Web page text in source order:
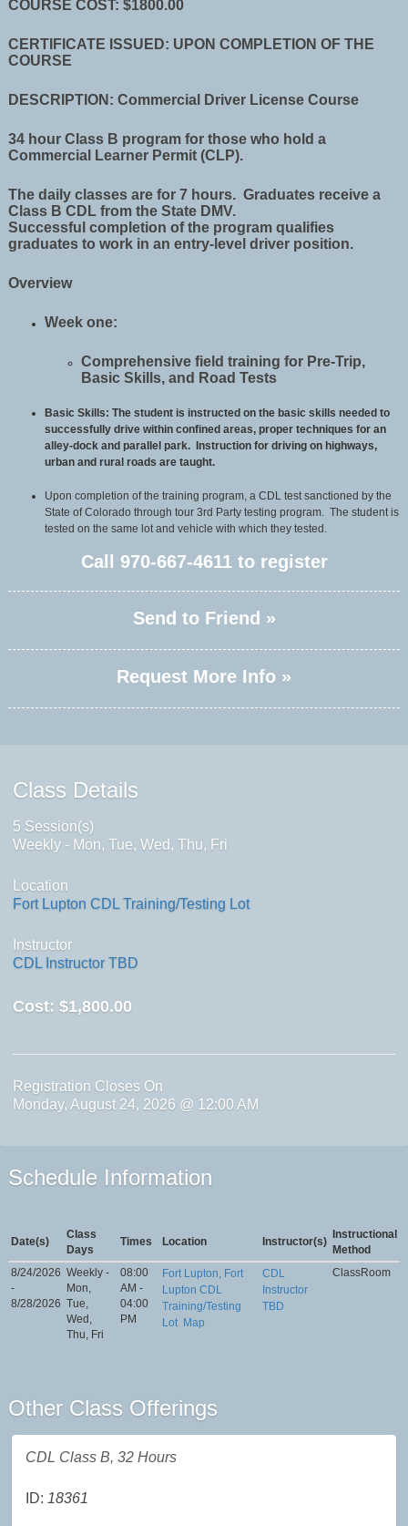
COURSE COST: $1800.00
CERTIFICATE ISSUED: UPON COMPLETION OF THE
COURSE
DESCRIPTION: Commercial Driver License Course
34 hour Class B program for those who hold a
Commercial Learner Permit (CLP).
The daily classes are for 7 hours. Graduates receive a
Class B CDL from the State DMV.
Successful completion of the program qualifies
graduates to work in an entry-level driver position.
Overview
Week one:
Comprehensive field training for Pre-Trip,
Basic Skills, and Road Tests
Basic Skills: The student is instructed on the basic skills needed to
successfully drive within confined areas, proper techniques for an
alley-dock and parallel park. Instruction for driving on highways,
urban and rural roads are taught.
Upon completion of the training program, a CDL test sanctioned by the
State of Colorado through tour 3rd Party testing program. The student is
tested on the same lot and vehicle with which they tested.
Call 970-667-4611to register
Send to Friend »
Request More Info »
Class Details
5 Session(s)
Weekly - Mon, Tue, Wed, Thu, Fri
Location
Fort Lupton CDL Training/Testing Lot
Instructor
CDL Instructor TBD
Cost: $1,800.00
Registration Closes On
Monday, August 24, 2026 @ 12:00 AM
Schedule Information
Date(s)
Class
Days
Times Location Instructor(s)
Instructional
Method
8/24/2026
-
8/28/2026
Weekly -
Mon,
Tue,
Wed,
Thu, Fri
08:00
AM -
04:00
PM
Fort Lupton, Fort
Lupton CDL
Training/Testing
Lot Map
CDL
Instructor
TBD
ClassRoom
Other Class Offerings
CDL Class B, 32 Hours
ID: 18361